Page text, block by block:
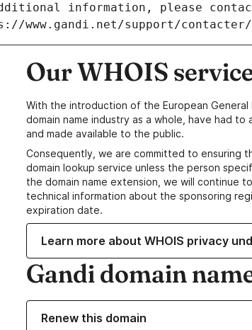
information, please
www.gandi.net/support/
Our WHOIS
With the introduction of the European
domain name industry as a whole, have had
and made available to the public.
Consequently, we are committed to ensuring
domain lookup service unless the person
the domain name extension, we will continue
technical information about the sponsoring
expiration date.
Learn more about WHOIS privacy
Gandi domain
Renew this domain